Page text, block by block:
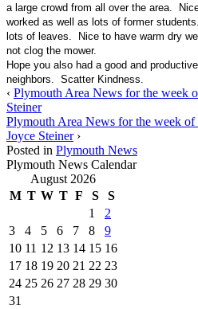
a large crowd from all over the area.
worked as well as lots of former
lots of leaves. Nice to have warm dry
not clog the mower.
Hope you also had a good and
neighbors. Scatter Kindness.
‹ Plymouth Area News for the week
Steiner
Plymouth Area News for the week
Joyce Steiner›
Posted in Plymouth News
Plymouth News Calendar
August 2026
M T W T F S
S
1
2
3
4 5 6 7 8
9
10 11 12 13 14 15 16
17 18 19 20 21 22 23
24 25 26 27 28 29 30
31